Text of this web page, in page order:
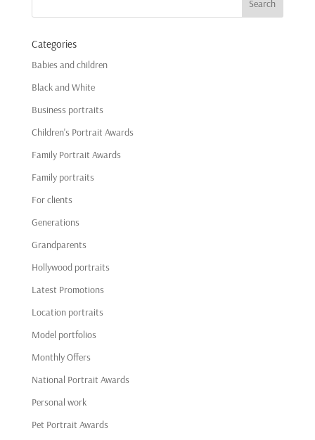
Categories
Babies and children
Black and White
Business portraits
Children's Portrait Awards
Family Portrait Awards
Family portraits
For clients
Generations
Grandparents
Hollywood portraits
Latest Promotions
Location portraits
Model portfolios
Monthly Offers
National Portrait Awards
Personal work
Pet Portrait Awards